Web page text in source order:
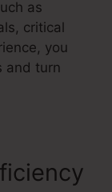
as
critical
you
and turn